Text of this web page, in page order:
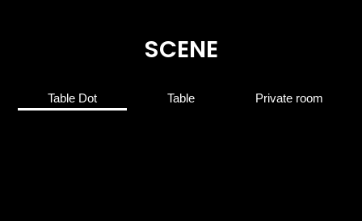
SCENE
Table Dot Table Private room